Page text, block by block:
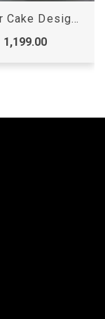
Flower Cake Design for Girl, floral cake designs birthday
1,199.00